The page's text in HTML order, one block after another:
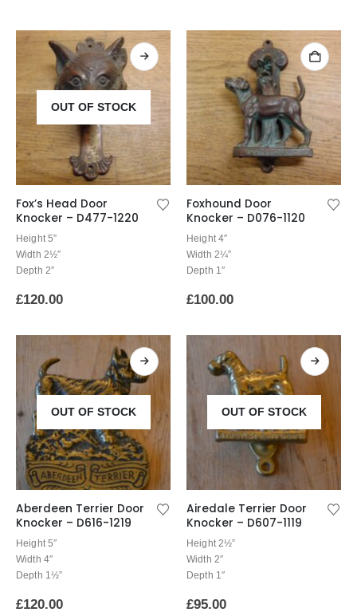
OUT OF STOCK
Fox’s Head Door
Knocker – D477-1220
Height 5”
Width 2½″
Depth 2”
£120.00
Foxhound Door
Knocker – D076-1120
Height 4″
Width 2¼”
Depth 1″
£100.00
OUT OF STOCK
Aberdeen Terrier Door
Knocker – D616-1219
Height 5″
Width 4″
Depth 1½”
£120.00
OUT OF STOCK
Airedale Terrier Door
Knocker – D607-1119
Height 2½”
Width 2″
Depth 1″
£95.00